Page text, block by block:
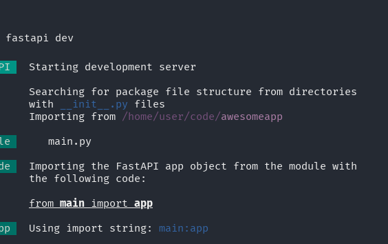
fastapi dev
  Starting development server 🚀
             Searching for package file structure from directories
             with
__init__.py files
             Importing from
/home/user/code/awesomeapp
  🐍 main.py
  Importing the FastAPI app object from the module with
             the following code:
from main import app
  Using import string:
main:app